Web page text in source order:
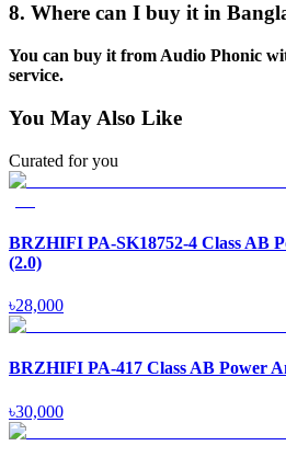
8. Where can I buy it in
You can buy it from Audio Phonic
service.
You May Also Like
Curated for you
BRZHIFI PA-SK18752-4 Class AB
(2.0)
৳28,000
BRZHIFI PA-417 Class AB Power
৳30,000